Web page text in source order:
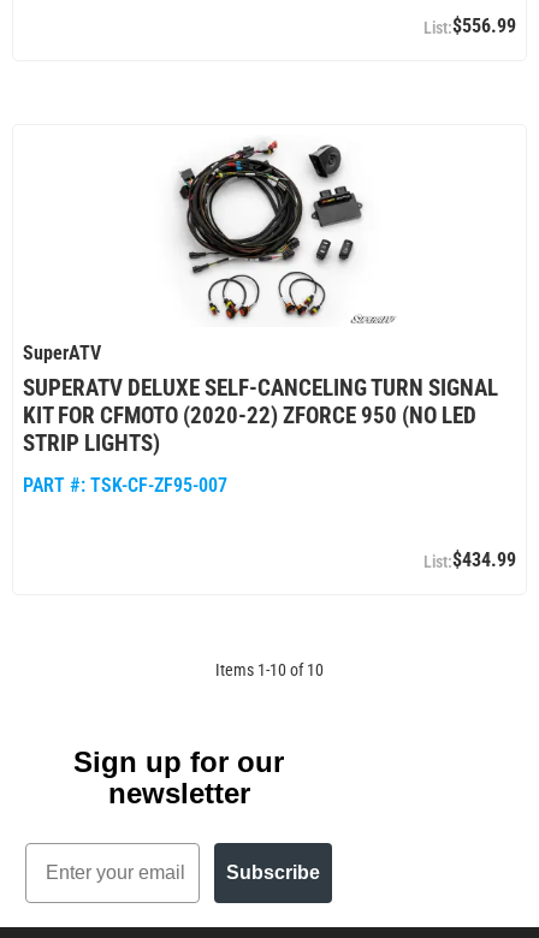
$556.99
SuperATV
SUPERATV DELUXE SELF-CANCELING TURN SIGNAL
KIT FOR CFMOTO (2020-22) ZFORCE 950 (NO LED
STRIP LIGHTS)
PART #: TSK-CF-ZF95-007
$434.99
Items 1-10of 10
Sign up for our
newsletter
Email
Subscribe